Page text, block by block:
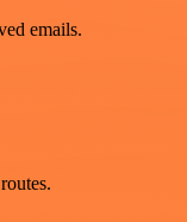
emails.